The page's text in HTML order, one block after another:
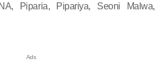
Piparia, Pipariya, Seoni Malwa,